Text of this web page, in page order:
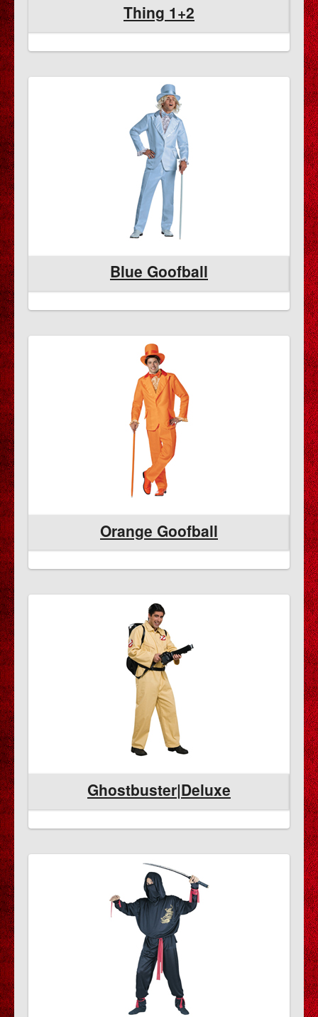
Thing 1+2
Blue Goofball
Orange Goofball
Ghostbuster|Deluxe